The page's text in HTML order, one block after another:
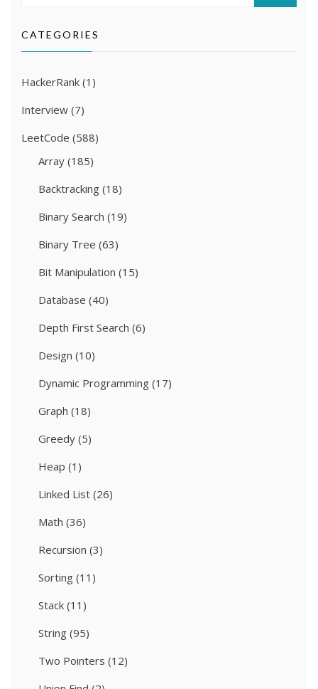
CATEGORIES
HackerRank (1)
Interview (7)
LeetCode (588)
Array (185)
Backtracking (18)
Binary Search (19)
Binary Tree (63)
Bit Manipulation (15)
Database (40)
Depth First Search (6)
Design (10)
Dynamic Programming (17)
Graph (18)
Greedy (5)
Heap (1)
Linked List (26)
Math (36)
Recursion (3)
Sorting (11)
Stack (11)
String (95)
Two Pointers (12)